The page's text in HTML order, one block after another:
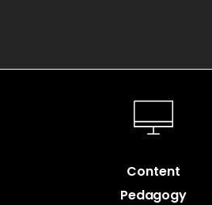
Content
Pedagogy